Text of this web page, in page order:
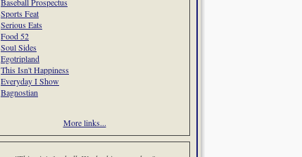
Sports Feat
Serious Eats
Food 52
Soul Sides
Egotripland
This Isn't Happiness
Everyday I Show
Bagnostian
More links...